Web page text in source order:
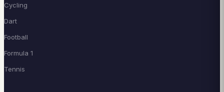
Cycling
Dart
Football
Formula 1
Tennis